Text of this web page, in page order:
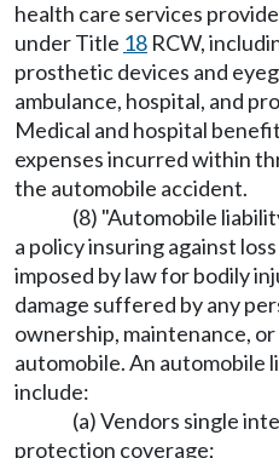
health care services
under Title 18 RCW,
prosthetic devices and
ambulance, hospital, and
Medical and hospital
expenses incurred within
the automobile accident.
(8) "Automobile
a policy insuring against
imposed by law for bodily
damage suffered by any
ownership, maintenance,
automobile. An automobile
include:
(a) Vendors single
protection coverage;